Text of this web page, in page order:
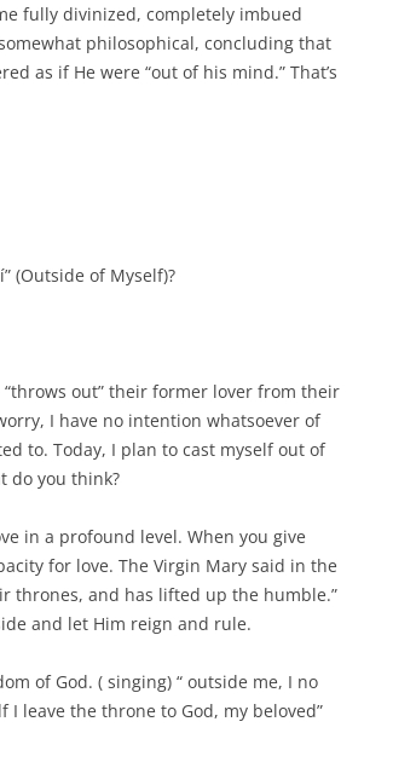
fully divinized, completely imbued
philosophical, concluding that
as if He were “out of his mind.” That’s
(Outside of Myself)?
“throws out” their former lover from their
I have no intention whatsoever of
to. Today, I plan to cast myself out of
do you think?
in a profound level. When you give
for love. The Virgin Mary said in the
thrones, and has lifted up the humble.”
and let Him reign and rule.
of God. ( singing) “ outside me, I no
leave the throne to God, my beloved”